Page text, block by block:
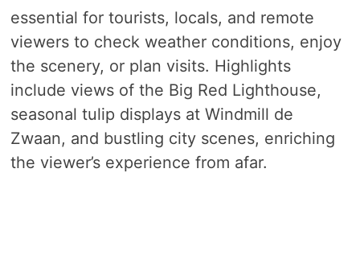
essential for tourists, locals, and remote
viewers to check weather conditions, enjoy
the scenery, or plan visits. Highlights
include views of the Big Red Lighthouse,
seasonal tulip displays at Windmill de
Zwaan, and bustling city scenes, enriching
the viewer’s experience from afar.